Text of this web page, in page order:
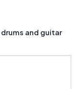
and guitar